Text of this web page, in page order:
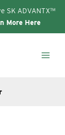
SK ADVANTX™
More Here